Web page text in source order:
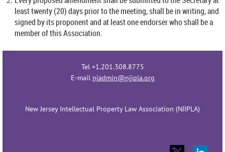
least twenty (20) days prior to the meeting, shall be in writing, and
signed by its proponent and at least one endorser who shall be a
member of this Association.
Tel +1.201.308.8775
E-mail njadmin@njipla.org
New Jersey Intellectual Property Law Association (NJIPLA)